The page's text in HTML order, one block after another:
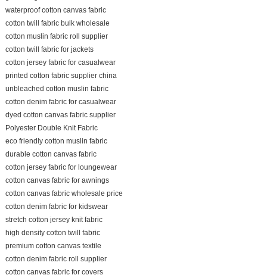
waterproof cotton canvas fabric
cotton twill fabric bulk wholesale
cotton muslin fabric roll supplier
cotton twill fabric for jackets
cotton jersey fabric for casualwear
printed cotton fabric supplier china
unbleached cotton muslin fabric
cotton denim fabric for casualwear
dyed cotton canvas fabric supplier
Polyester Double Knit Fabric
eco friendly cotton muslin fabric
durable cotton canvas fabric
cotton jersey fabric for loungewear
cotton canvas fabric for awnings
cotton canvas fabric wholesale price
cotton denim fabric for kidswear
stretch cotton jersey knit fabric
high density cotton twill fabric
premium cotton canvas textile
cotton denim fabric roll supplier
cotton canvas fabric for covers